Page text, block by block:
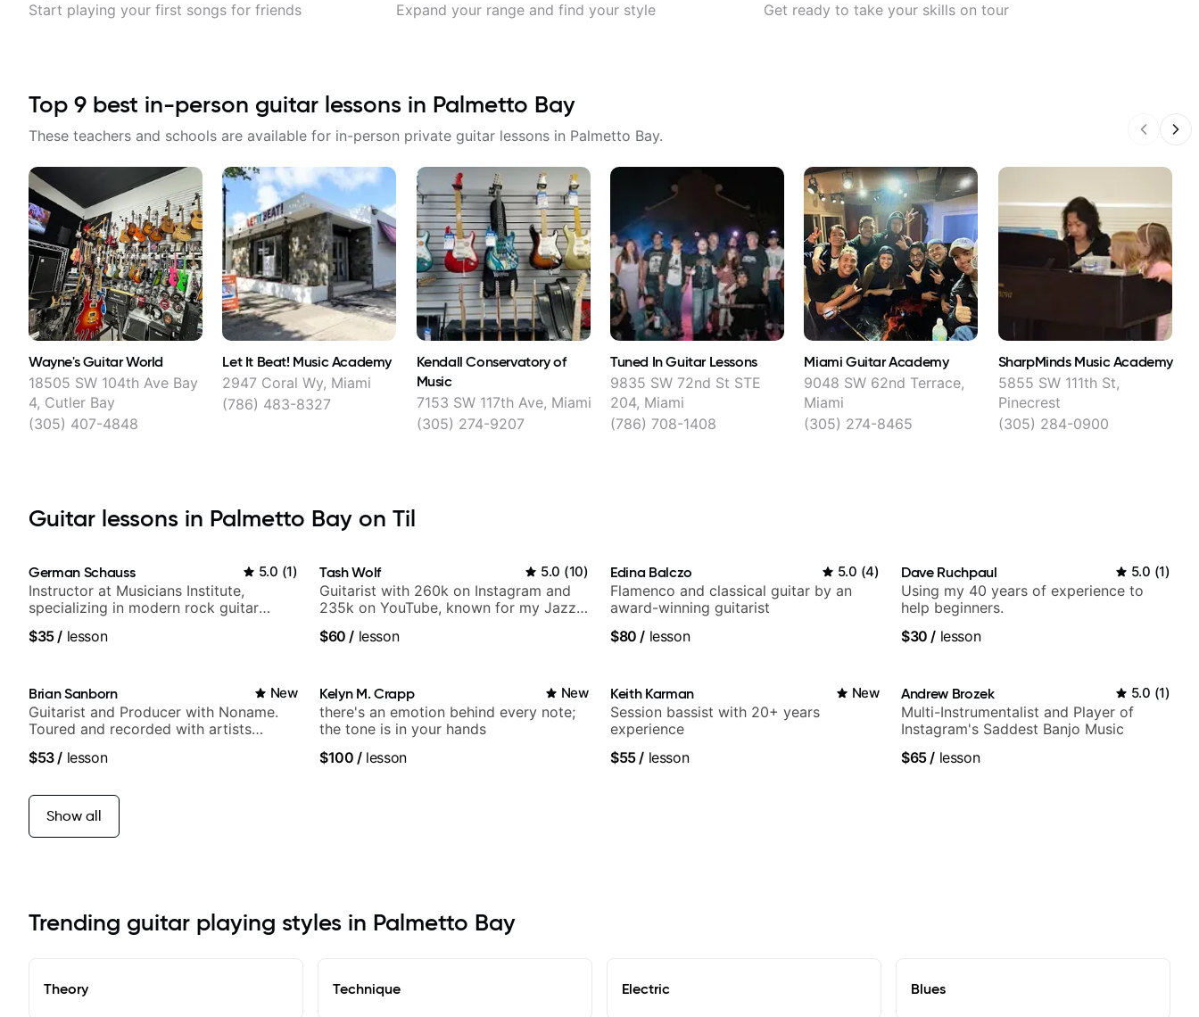
Start playing your first songs for friends Expand your range and find your style Get ready to take your skills on tour
Top 9 best in-person guitar lessons in Palmetto Bay
These teachers and schools are available for in-person private guitar lessons in Palmetto Bay.
Wayne's Guitar World
18505 SW 104th Ave Bay
4, Cutler Bay
(305) 407-4848
Let It Beat! Music Academy
2947 Coral Wy, Miami
(786) 483-8327
Kendall Conservatory of
Music
7153 SW 117th Ave, Miami
(305) 274-9207
Tuned In Guitar Lessons
9835 SW 72nd St STE
204, Miami
(786) 708-1408
Miami Guitar Academy
9048 SW 62nd Terrace,
Miami
(305) 274-8465
SharpMinds Music Academy
5855 SW 111th St,
Pinecrest
(305) 284-0900
Guitar lessons in Palmetto Bay on Til
German Schauss 5.0 (1)
Instructor at Musicians Institute,
specializing in modern rock guitar
and best-selling guitar author
$35/ lesson
Tash Wolf 5.0 (10)
Guitarist with 260k on Instagram and
235k on YouTube, known for my Jazz
and Pop.
$60 / lesson
Edina Balczo 5.0 (4)
Flamenco and classical guitar by an
award-winning guitarist
$80 / lesson
Dave Ruchpaul 5.0 (1)
Using my 40 years of experience to
help beginners.
$30 / lesson
Brian Sanborn New
Guitarist and Producer with Noname.
Toured and recorded with artists
theMind, Kaina, Sen Morimoto, and
$53/ lesson
Kelyn M. Crapp New
there's an emotion behind every note;
the tone is in your hands
$100 /lesson
Keith Karman New
Session bassist with 20+ years
experience
$55/ lesson
Andrew Brozek 5.0 (1)
Multi-Instrumentalist and Player of
Instagram's Saddest Banjo Music
$65/ lesson
Show all
Trending guitar playing styles in Palmetto Bay
Theory Technique Electric Blues